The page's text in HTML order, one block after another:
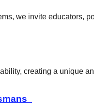
we invite educators,
creating a unique